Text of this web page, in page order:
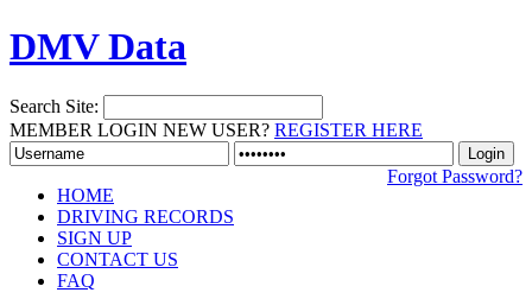
DMV Data
Search Site:
MEMBER LOGIN NEW USER? REGISTER HERE
Forgot Password?
HOME
DRIVING RECORDS
SIGN UP
CONTACT US
FAQ